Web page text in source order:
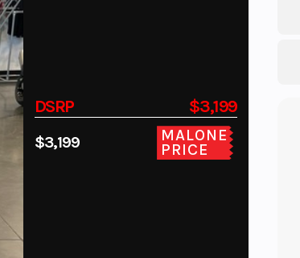
DSRP $3,199
$3,199 MALONE
PRICE